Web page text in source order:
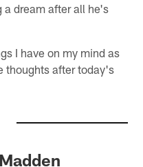
a dream after all he's
I have on my mind as
thoughts after today's